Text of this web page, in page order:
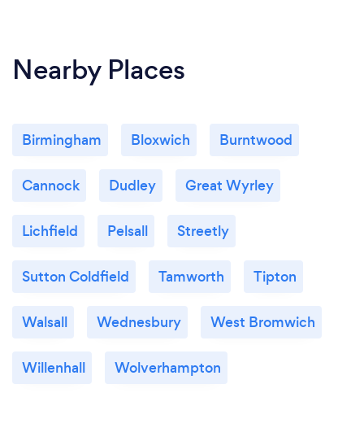
Nearby Places
Birmingham Bloxwich Burntwood
Cannock Dudley Great Wyrley
Lichfield Pelsall Streetly
Sutton Coldfield Tamworth Tipton
Walsall Wednesbury West Bromwich
Willenhall Wolverhampton